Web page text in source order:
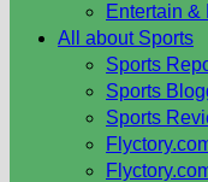
Entertain &
All about Sports
Sports
Sports
Sports